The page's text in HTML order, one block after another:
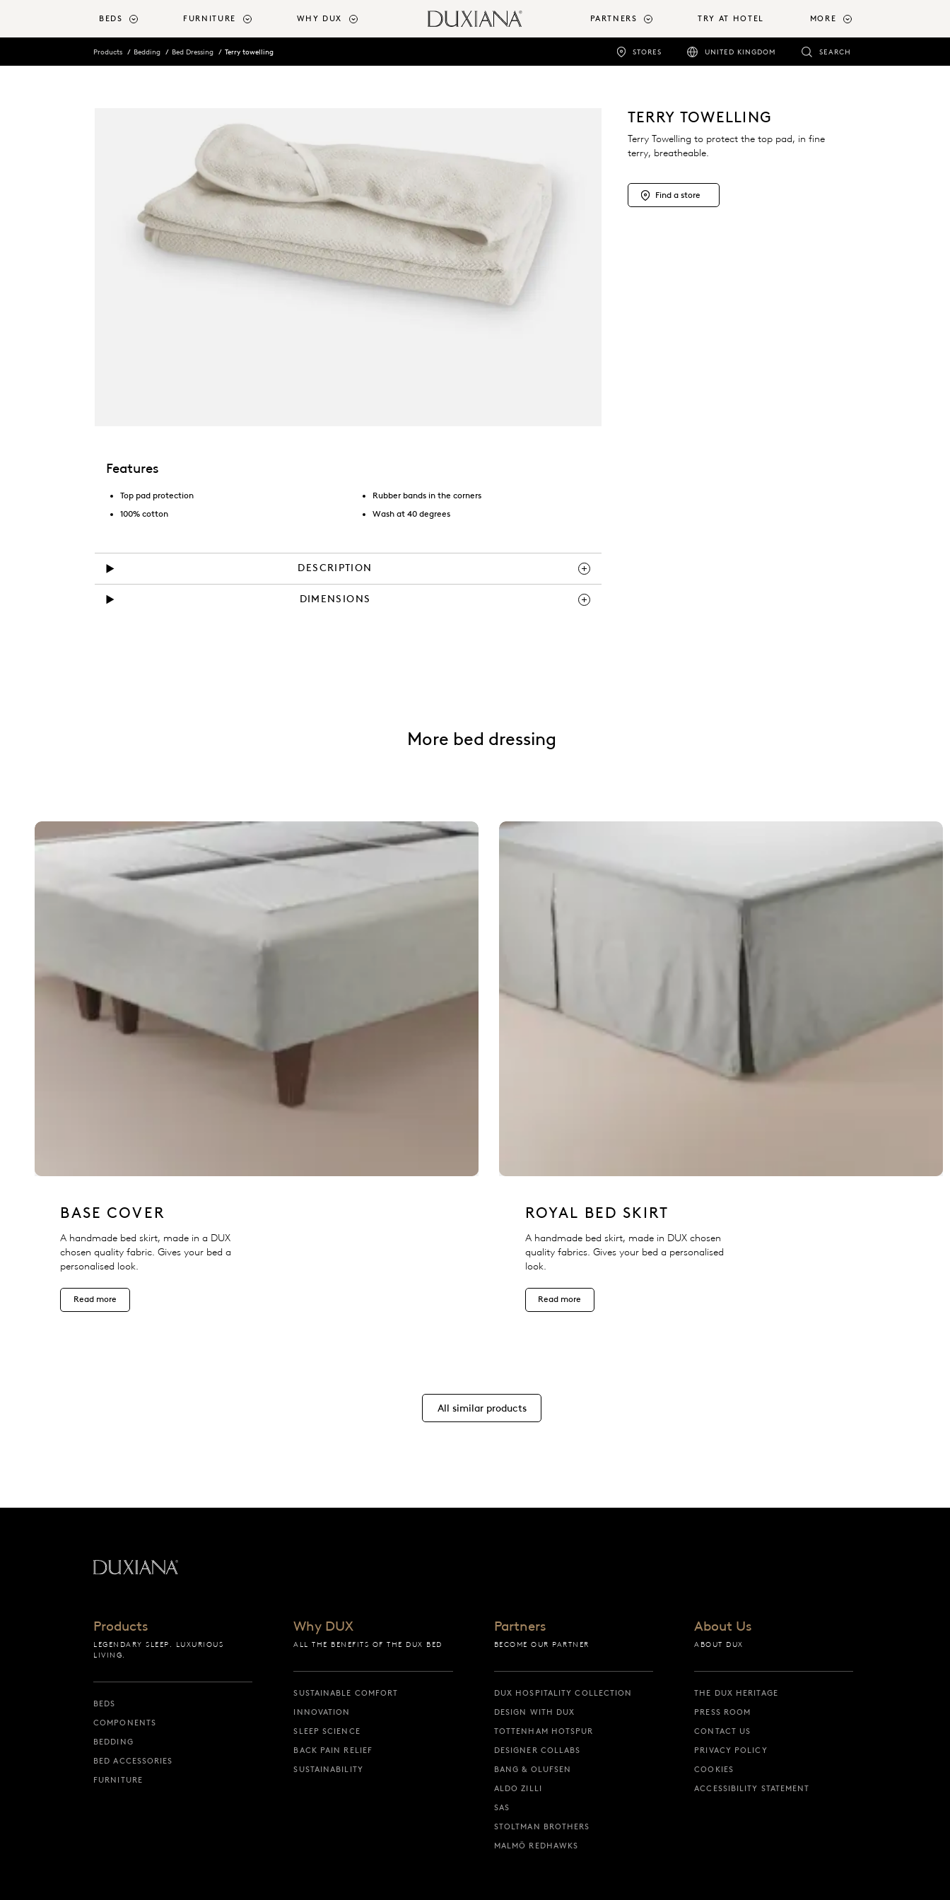
BEDS FURNITURE WHY DUX PARTNERS TRY AT HOTEL MORE
STORES UNITED KINGDOM SEARCH
Products Bedding Bed Dressing Terry towelling
Features
Top pad protection
100% cotton
Rubber bands in the corners
Wash at 40 degrees
DESCRIPTION
DIMENSIONS
TERRY TOWELLING
Terry Towelling to protect the top pad, in fine
terry, breatheable.
Find a store
More bed dressing
BASE COVER
A handmade bed skirt, made in a DUX
chosen quality fabric. Gives your bed a
personalised look.
Read more
ROYAL BED SKIRT
A handmade bed skirt, made in DUX chosen
quality fabrics. Gives your bed a personalised
look.
Read more
All similar products
Products
LEGENDARY SLEEP. LUXURIOUS
LIVING.
BEDS
COMPONENTS
BEDDING
BED ACCESSORIES
FURNITURE
Why DUX
ALL THE BENEFITS OF THE DUX BED
SUSTAINABLE COMFORT
INNOVATION
SLEEP SCIENCE
BACK PAIN RELIEF
SUSTAINABILITY
Partners
BECOME OUR PARTNER
DUX HOSPITALITY COLLECTION
DESIGN WITH DUX
TOTTENHAM HOTSPUR
DESIGNER COLLABS
BANG & OLUFSEN
ALDO ZILLI
SAS
STOLTMAN BROTHERS
MALMÖ REDHAWKS
About Us
ABOUT DUX
THE DUX HERITAGE
PRESS ROOM
CONTACT US
PRIVACY POLICY
COOKIES
ACCESSIBILITY STATEMENT